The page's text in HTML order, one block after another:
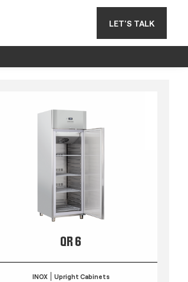
LET'S TALK
QR 6
INOX Upright Cabinets